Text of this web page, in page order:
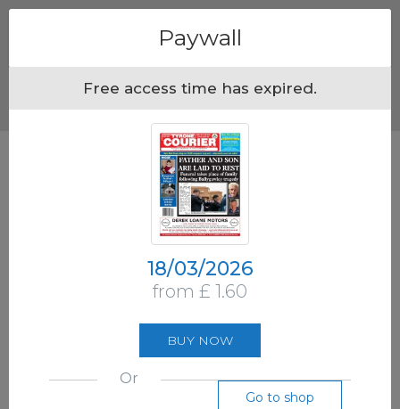
Paywall
Free access time has expired.
18/03/2026
from £ 1.60
BUY NOW
Or
Go to shop